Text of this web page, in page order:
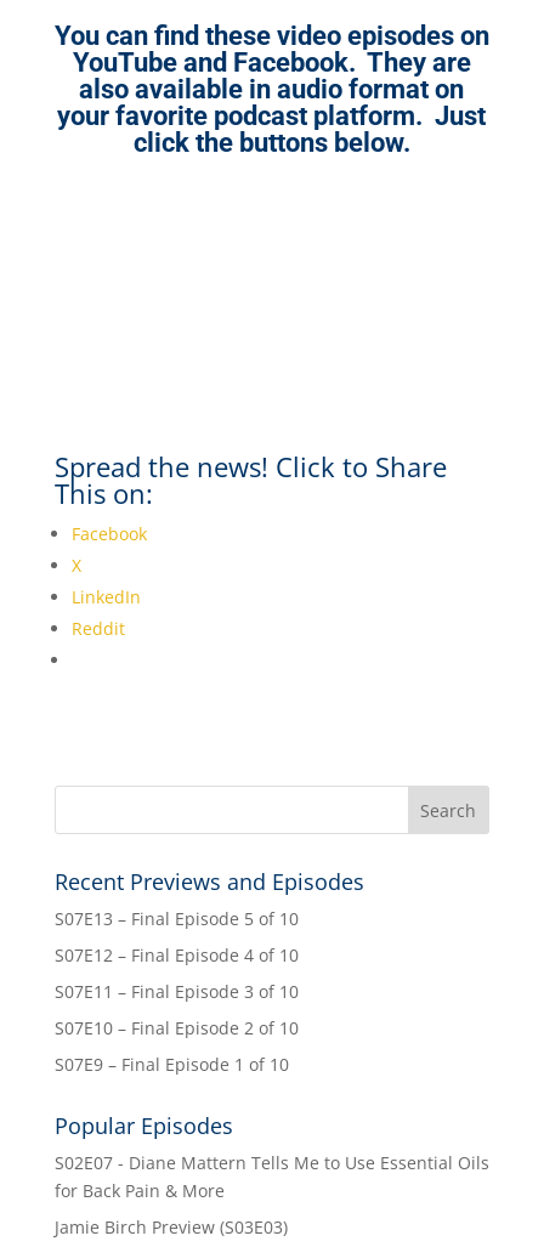
You can find these video episodes on
YouTube and Facebook. They are
also available in audio format on
your favorite podcast platform. Just
click the buttons below.
Spread the news! Click to Share
This on:
Facebook
X
LinkedIn
Reddit
Recent Previews and Episodes
S07E13 – Final Episode 5 of 10
S07E12 – Final Episode 4 of 10
S07E11 – Final Episode 3 of 10
S07E10 – Final Episode 2 of 10
S07E9 – Final Episode 1 of 10
Popular Episodes
S02E07 - Diane Mattern Tells Me to Use Essential Oils
for Back Pain & More
Jamie Birch Preview (S03E03)